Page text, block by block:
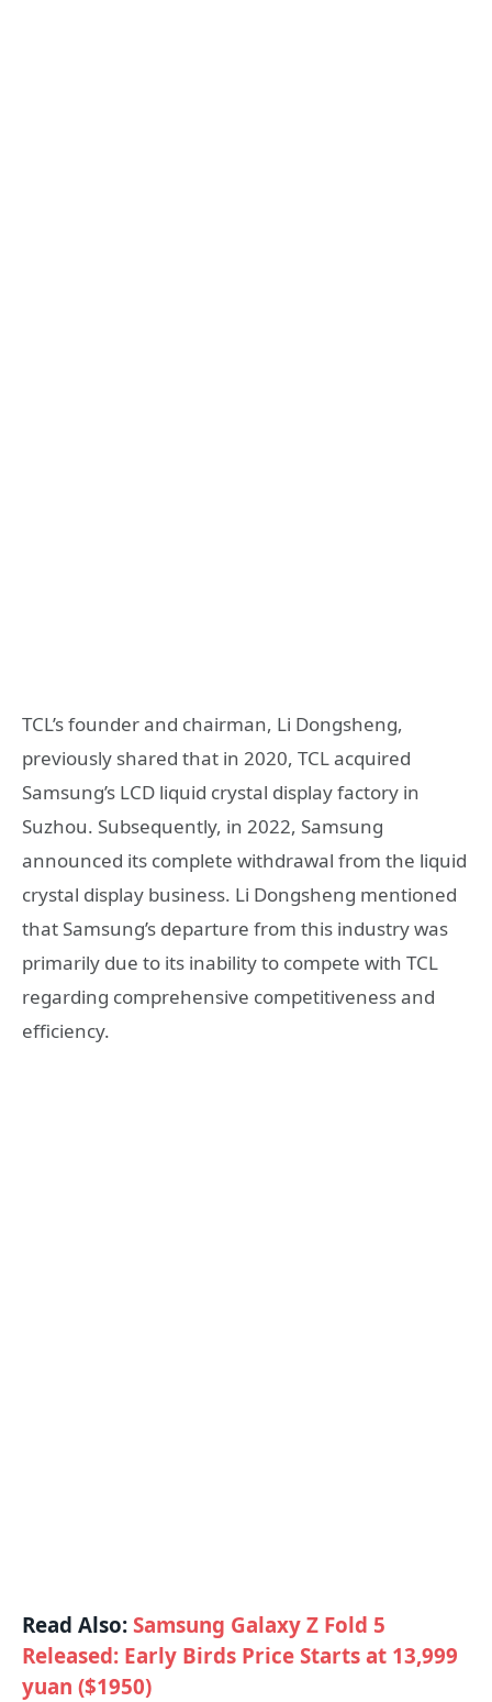
TCL’s founder and chairman, Li Dongsheng,
previously shared that in 2020, TCL acquired
Samsung’s LCD liquid crystal display factory in
Suzhou. Subsequently, in 2022, Samsung
announced its complete withdrawal from the liquid
crystal display business. Li Dongsheng mentioned
that Samsung’s departure from this industry was
primarily due to its inability to compete with TCL
regarding comprehensive competitiveness and
efficiency.
Read Also:Samsung Galaxy Z Fold 5
Released: Early Birds Price Starts at 13,999
yuan ($1950)